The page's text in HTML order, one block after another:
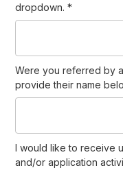
dropdown. *
Were you referred by
provide their name
I would like to receive
and/or application